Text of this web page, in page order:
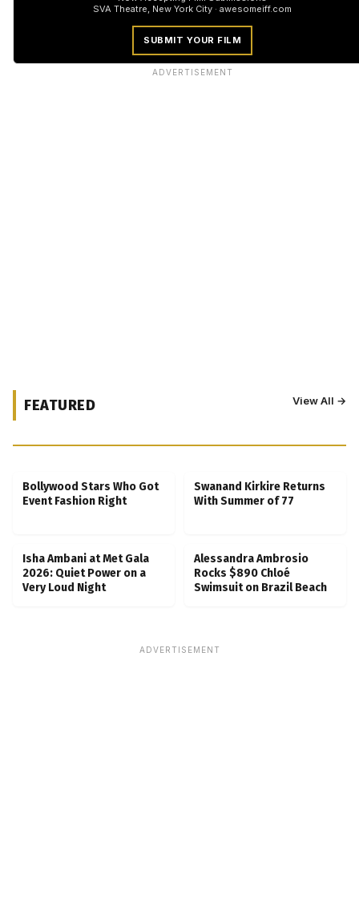
SVA Theatre, New York City · awesomeiff.com
SUBMIT YOUR FILM
ADVERTISEMENT
FEATURED View All →
Bollywood Stars Who Got
Event Fashion Right
Swanand Kirkire Returns
With Summer of 77
Isha Ambani at Met Gala
2026: Quiet Power on a
Very Loud Night
Alessandra Ambrosio
Rocks $890 Chloé
Swimsuit on Brazil Beach
ADVERTISEMENT